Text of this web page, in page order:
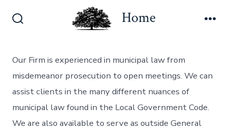
Home
Our Firm is experienced in municipal law from
misdemeanor prosecution to open meetings. We can
assist clients in the many different nuances of
municipal law found in the Local Government Code.
We are also available to serve as outside General